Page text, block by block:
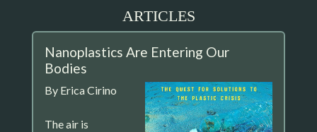
ARTICLES
Nanoplastics Are Entering Our
Bodies
By Erica Cirino
The air is